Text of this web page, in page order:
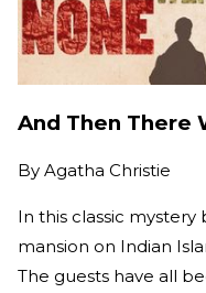
And Then There
By Agatha Christie
In this classic
mansion on Indian
The guests have all